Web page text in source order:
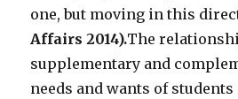
one, but moving in this
Affairs 2014).The
supplementary and
needs and wants of